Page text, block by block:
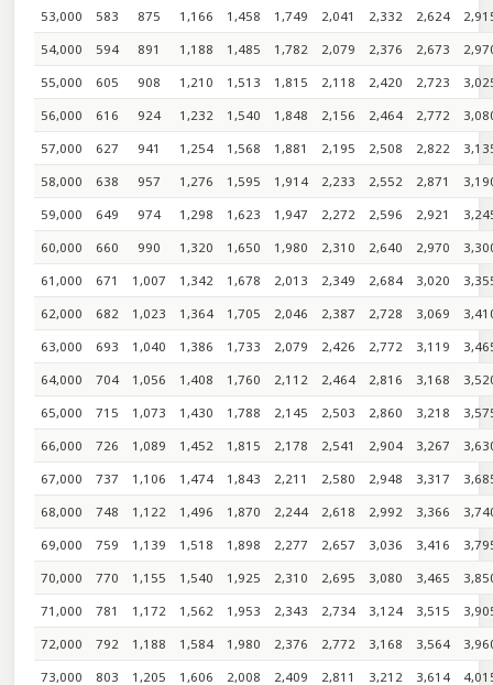
53,000
583 875 1,166 1,458 1,749 2,041 2,332 2,624
54,000
594 891 1,188 1,485 1,782 2,079 2,376 2,673
55,000
605 908 1,210 1,513 1,815 2,118 2,420 2,723
56,000
616 924 1,232 1,540 1,848 2,156 2,464 2,772
57,000
627 941 1,254 1,568 1,881 2,195 2,508 2,822
58,000
638 957 1,276 1,595 1,914 2,233 2,552 2,871
59,000
649 974 1,298 1,623 1,947 2,272 2,596 2,921
60,000
660 990 1,320 1,650 1,980 2,310 2,640 2,970
61,000
671 1,007 1,342 1,678 2,013 2,349 2,684 3,020
62,000
682 1,023 1,364 1,705 2,046 2,387 2,728 3,069
63,000
693 1,040 1,386 1,733 2,079 2,426 2,772 3,119
64,000
704 1,056 1,408 1,760 2,112 2,464 2,816 3,168
65,000
715 1,073 1,430 1,788 2,145 2,503 2,860 3,218
66,000
726 1,089 1,452 1,815 2,178 2,541 2,904 3,267
67,000
737 1,106 1,474 1,843 2,211 2,580 2,948 3,317
68,000
748 1,122 1,496 1,870 2,244 2,618 2,992 3,366
69,000
759 1,139 1,518 1,898 2,277 2,657 3,036 3,416
70,000
770 1,155 1,540 1,925 2,310 2,695 3,080 3,465
71,000
781 1,172 1,562 1,953 2,343 2,734 3,124 3,515
72,000
792 1,188 1,584 1,980 2,376 2,772 3,168 3,564
73,000
803 1,205 1,606 2,008 2,409 2,811 3,212 3,614